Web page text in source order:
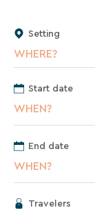
Setting
WHERE?
Start date
WHEN?
End date
WHEN?
Travelers
Just
one
click
away!
Every
15
days
receive
directly
in
your